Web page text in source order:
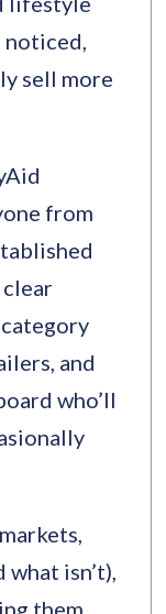
noticed,
sell more
from
clear
and
who’ll
isn’t),
them